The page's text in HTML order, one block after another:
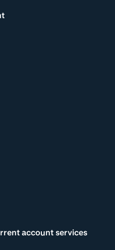
account services